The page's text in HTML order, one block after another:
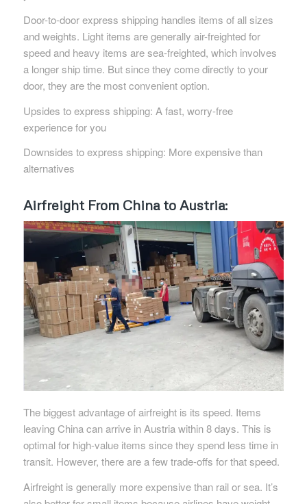
Door-to-door express shipping handles items of all sizes
and weights. Light items are generally air-freighted for
speed and heavy items are sea-freighted, which involves
a longer ship time. But since they come directly to your
door, they are the most convenient option.
Upsides to express shipping: A fast, worry-free
experience for you
Downsides to express shipping: More expensive than
alternatives
Airfreight From China to Austria:
The biggest advantage of airfreight is its speed. Items
leaving China can arrive in Austria within 8 days. This is
optimal for high-value items since they spend less time in
transit. However, there are a few trade-offs for that speed.
Airfreight is generally more expensive than rail or sea. It’s